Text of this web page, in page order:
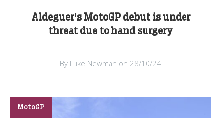
Aldeguer's MotoGP debut is under
threat due to hand surgery
By Luke Newman on 28/10/24
MotoGP